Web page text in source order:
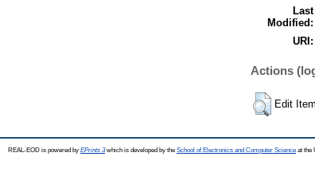
Last
Modified:
URI:
Actions
Edit Item
REAL-EOD is powered by EPrints 3which is developed by the School of Electronics and Computer Science at the